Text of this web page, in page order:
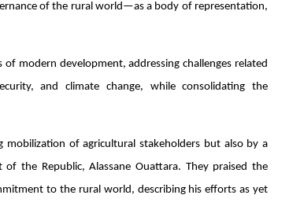
of the rural world—as a body of representation,
modern development, addressing challenges related
and climate change, while consolidating the
of agricultural stakeholders but also by a
the Republic, Alassane Ouattara. They praised the
to the rural world, describing his efforts as yet